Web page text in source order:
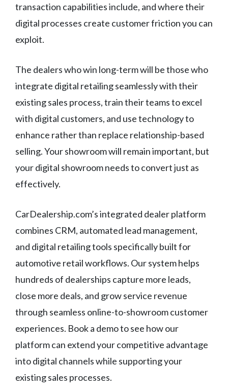
transaction capabilities include, and where their
digital processes create customer friction you can
exploit.
The dealers who win long-term will be those who
integrate digital retailing seamlessly with their
existing sales process, train their teams to excel
with digital customers, and use technology to
enhance rather than replace relationship-based
selling. Your showroom will remain important, but
your digital showroom needs to convert just as
effectively.
CarDealership.com’s integrated dealer platform
combines CRM, automated lead management,
and digital retailing tools specifically built for
automotive retail workflows. Our system helps
hundreds of dealerships capture more leads,
close more deals, and grow service revenue
through seamless online-to-showroom customer
experiences. Book a demo to see how our
platform can extend your competitive advantage
into digital channels while supporting your
existing sales processes.